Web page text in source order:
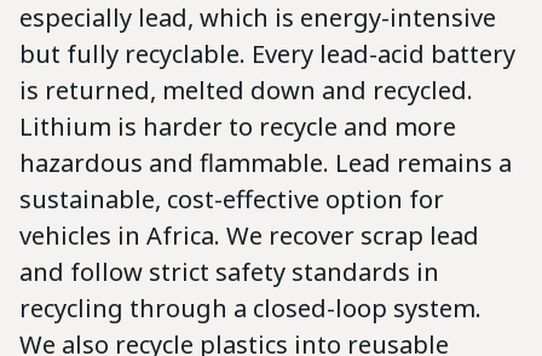
especially lead, which is energy-intensive
but fully recyclable. Every lead-acid battery
is returned, melted down and recycled.
Lithium is harder to recycle and more
hazardous and flammable. Lead remains a
sustainable, cost-effective option for
vehicles in Africa. We recover scrap lead
and follow strict safety standards in
recycling through a closed-loop system.
We also recycle plastics into reusable